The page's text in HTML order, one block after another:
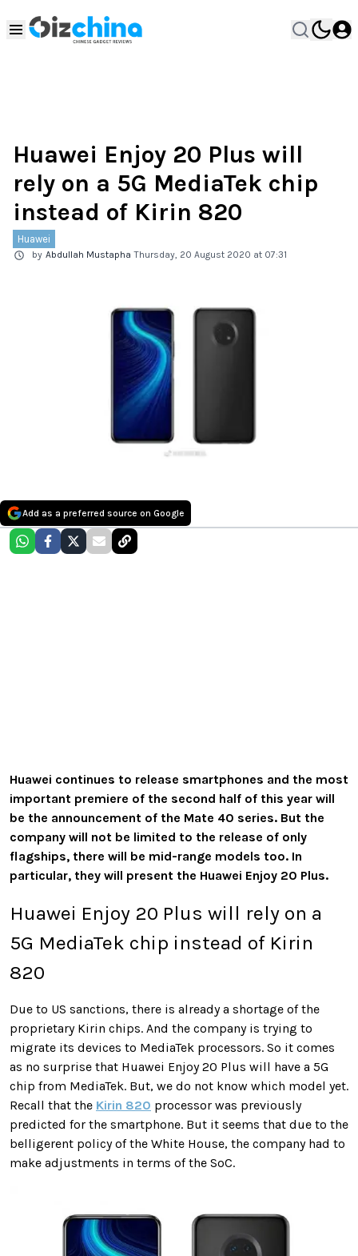
Huawei Enjoy 20 Plus will
rely on a 5G MediaTek chip
instead of Kirin 820
Huawei
by Abdullah Mustapha Thursday, 20 August 2020 at 07:31
Add as a preferred source on Google
Huawei continues to release smartphones and the most
important premiere of the second half of this year will
be the announcement of the Mate 40 series. But the
company will not be limited to the release of only
flagships, there will be mid-range models too. In
particular, they will present the Huawei Enjoy 20 Plus.
Huawei Enjoy 20 Plus will rely on a
5G MediaTek chip instead of Kirin
820
Due to US sanctions, there is already a shortage of the
proprietary Kirin chips. And the company is trying to
migrate its devices to MediaTek processors. So it comes
as no surprise that Huawei Enjoy 20 Plus will have a 5G
chip from MediaTek. But, we do not know which model yet.
Recall that the Kirin 820 processor was previously
predicted for the smartphone. But it seems that due to the
belligerent policy of the White House, the company had to
make adjustments in terms of the SoC.